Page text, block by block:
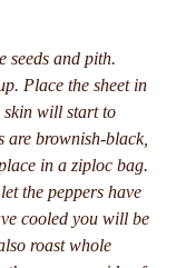
seeds and pith.
Place the sheet in
skin will start to
are brownish-black,
in a ziploc bag.
the peppers have
cooled you will be
roast whole